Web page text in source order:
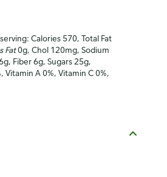
Calories 570, Total Fat
Fat0g, Chol 120mg, Sodium
Fiber 6g, Sugars 25g,
Vitamin A 0%, Vitamin C 0%,